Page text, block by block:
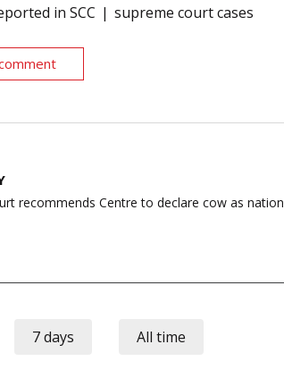
in SCC supreme court cases
recommends Centre to declare cow as
7 days All time